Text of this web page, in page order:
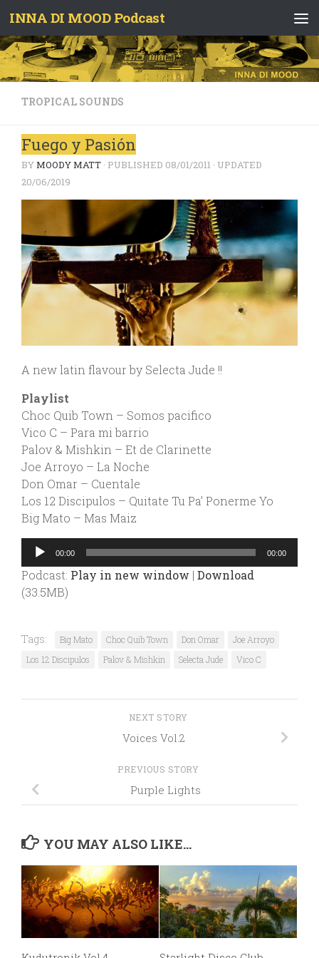
Skip to content
INNA DI MOOD Podcast
TROPICAL SOUNDS
Fuego y Pasión
BYMOODY MATT · PUBLISHED 08/01/2011 · UPDATED
20/06/2019
A new latin flavour by Selecta Jude !!
Playlist
Choc Quib Town – Somos pacifico
Vico C – Para mi barrio
Palov & Mishkin – Et de Clarinette
Joe Arroyo – La Noche
Don Omar – Cuentale
Los 12 Discipulos – Quitate Tu Pa’ Ponerme Yo
Big Mato – Mas Maiz
Audio
00:00 00:00
Podcast: Play in new window | Download
(33.5MB)
Tags: Big Mato Choc Quib Town Don Omar
Joe Arroyo
Los 12 Discipulos
Palov & Mishkin Selecta Jude Vico C
NEXT STORY
Voices Vol.2
PREVIOUS STORY
Purple Lights
YOU MAY ALSO LIKE...